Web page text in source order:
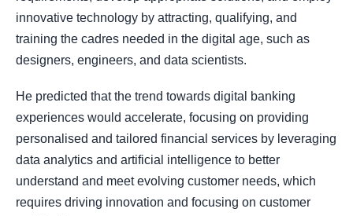
innovative technology by attracting, qualifying, and
training the cadres needed in the digital age, such as
designers, engineers, and data scientists.
He predicted that the trend towards digital banking
experiences would accelerate, focusing on providing
personalised and tailored financial services by leveraging
data analytics and artificial intelligence to better
understand and meet evolving customer needs, which
requires driving innovation and focusing on customer